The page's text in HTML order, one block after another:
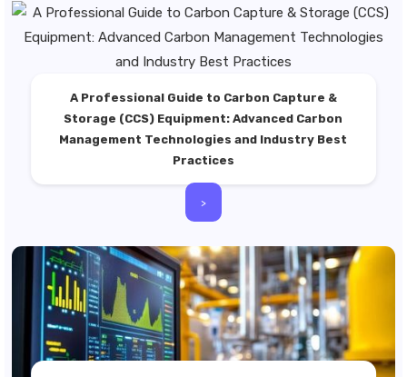
A Professional Guide to Carbon Capture &
Storage (CCS) Equipment: Advanced Carbon
Management Technologies and Industry Best
Practices
>